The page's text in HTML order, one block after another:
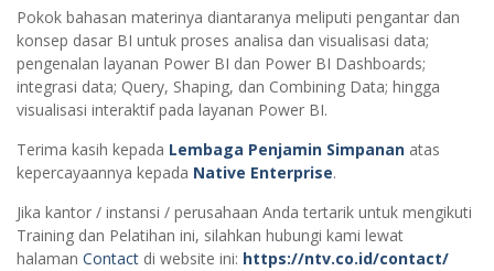
Pokok bahasan materinya diantaranya meliputi pengantar dan
konsep dasar BI untuk proses analisa dan visualisasi data;
pengenalan layanan Power BI dan Power BI Dashboards;
integrasi data; Query, Shaping, dan Combining Data; hingga
visualisasi interaktif pada layanan Power BI.
Terima kasih kepada Lembaga Penjamin Simpanan atas
kepercayaannya kepada Native Enterprise.
Jika kantor / instansi / perusahaan Anda tertarik untuk mengikuti
Training dan Pelatihan ini, silahkan hubungi kami lewat
halaman Contact di website ini: https://ntv.co.id/contact/